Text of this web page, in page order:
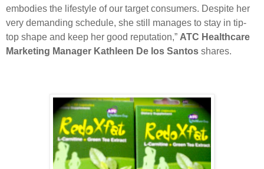
embodies the lifestyle of our target consumers. Despite her
very demanding schedule, she still manages to stay in tip-
top shape and keep her good reputation,” ATC Healthcare
Marketing Manager Kathleen De los Santos shares.